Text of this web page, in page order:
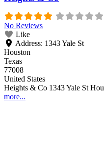
No Reviews
Like
Address: 1343 Yale St
Houston
Texas
77008
United States
Heights & Co 1343 Yale St
more...